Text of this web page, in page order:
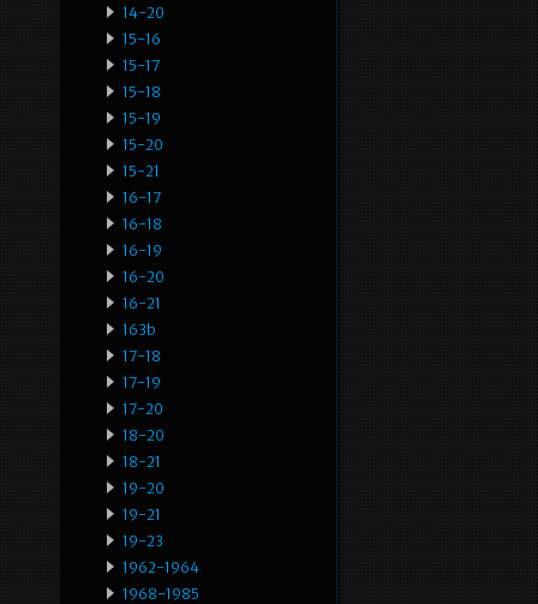
14-20
15-16
15-17
15-18
15-19
15-20
15-21
16-17
16-18
16-19
16-20
16-21
163b
17-18
17-19
17-20
18-20
18-21
19-20
19-21
19-23
1962-1964
1968-1985